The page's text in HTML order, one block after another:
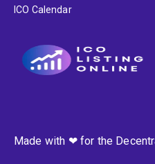
ICO Calendar
Made with ❤ for the